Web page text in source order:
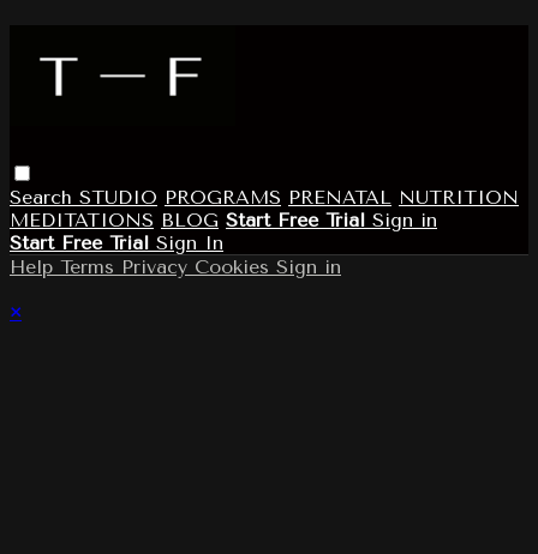
Search STUDIO PROGRAMS PRENATAL NUTRITION
MEDITATIONS BLOG Start Free Trial Sign in
Start Free Trial Sign In
Help Terms Privacy Cookies Sign in
×